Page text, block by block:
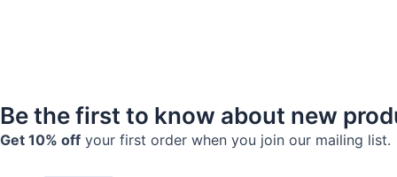
Be the first to know about new
Get 10% off your first order when you join our mailing list.